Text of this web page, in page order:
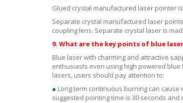
Glued crystal manufactured laser pointer
Separate crystal manufactured laser
coupling lens. Separate crystal laser is
9. What are the key points of blue
Blue laser with charming and attractive
enthusiasts even using high powered
lasers, users should pay attention to:
● Long term continuous burning can
suggested pointing time is 30 seconds and